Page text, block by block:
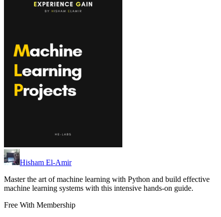
Hisham El-Amir
Master the art of machine learning with Python and build effective
machine learning systems with this intensive hands-on guide.
Free With Membership